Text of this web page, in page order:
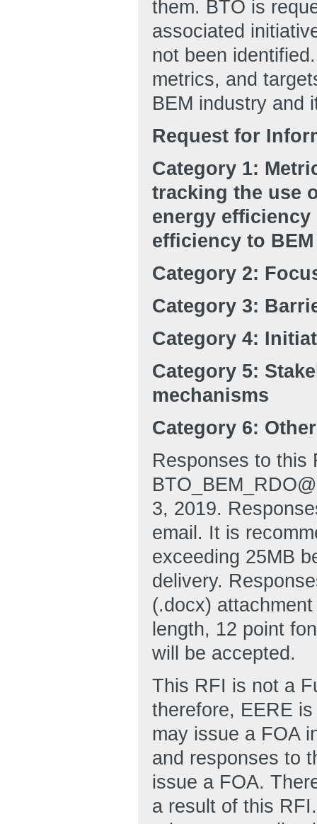
them. BTO is
associated
not been
metrics, and
BEM industry and
Request for
Category 1:
tracking the use
energy
efficiency to
Category 2:
Category 3:
Category 4:
Category 5:
mechanisms
Category 6:
Responses to this
3, 2019.
email. It is
exceeding 25MB
delivery.
(.docx)
length, 12 point
will be accepted.
This RFI is not a
therefore, EERE
may issue a FOA
and responses to
issue a FOA.
a result of this